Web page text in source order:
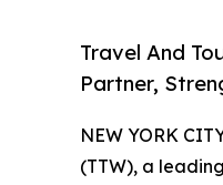
Travel And
Partner,
NEW YORK
(TTW), a